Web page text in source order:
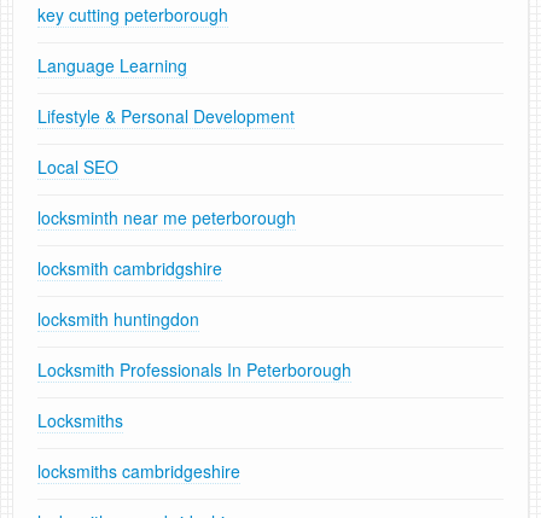
key cutting peterborough
Language Learning
Lifestyle & Personal Development
Local SEO
locksminth near me peterborough
locksmith cambridgshire
locksmith huntingdon
Locksmith Professionals In Peterborough
Locksmiths
locksmiths cambridgeshire